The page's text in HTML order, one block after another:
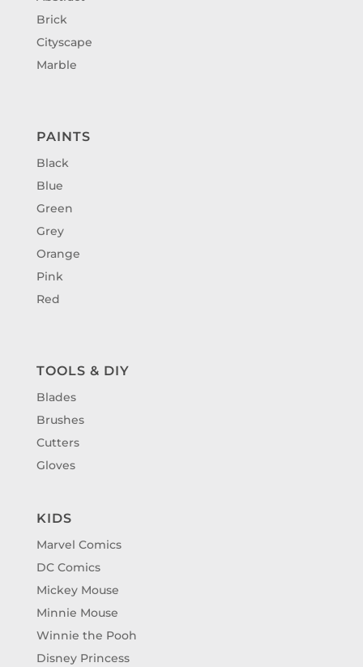
Brick
Cityscape
Marble
PAINTS
Black
Blue
Green
Grey
Orange
Pink
Red
TOOLS & DIY
Blades
Brushes
Cutters
Gloves
KIDS
Marvel Comics
DC Comics
Mickey Mouse
Minnie Mouse
Winnie the Pooh
Disney Princess